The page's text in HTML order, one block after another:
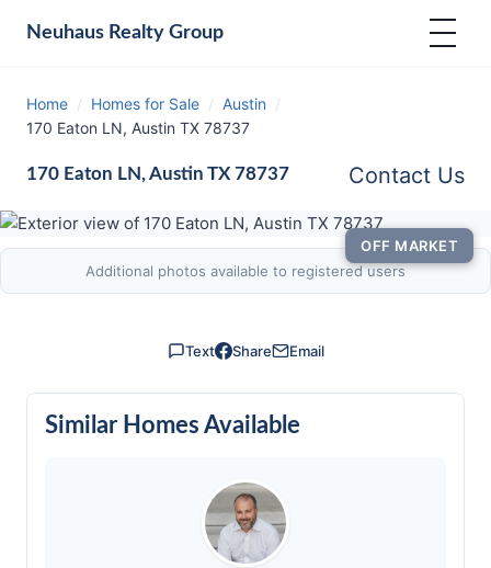
Neuhaus Realty Group
Home / Homes for Sale / Austin /
170 Eaton LN, Austin TX 78737
170 Eaton LN, Austin TX 78737 Contact Us
OFF MARKET
Additional photos available to registered users
Text Share Email
Similar Homes Available